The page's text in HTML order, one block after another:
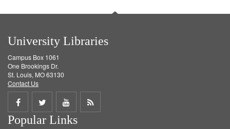
University Libraries
Campus Box 1061
One Brookings Dr.
St. Louis, MO 63130
Contact Us
Share
on
Share
on
Share
on
Get
Popular Links